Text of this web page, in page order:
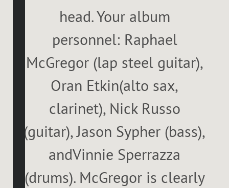
head. Your album
personnel: Raphael
McGregor (lap steel guitar),
Oran Etkin(alto sax,
clarinet), Nick Russo
(guitar), Jason Sypher (bass),
andVinnie Sperrazza
(drums). McGregor is clearly